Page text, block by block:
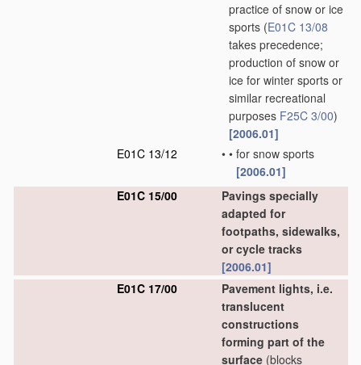
practice of snow or ice
sports (E01C 13/08
takes precedence;
production of snow or
ice for winter sports or
similar recreational
purposes F25C 3/00)
[2006.01]
E01C 13/12
• • for snow sports
[2006.01]
E01C 15/00
Pavings specially
adapted for
footpaths, sidewalks,
or cycle tracks
[2006.01]
E01C 17/00
Pavement lights, i.e.
translucent
constructions
forming part of the
surface (blocks